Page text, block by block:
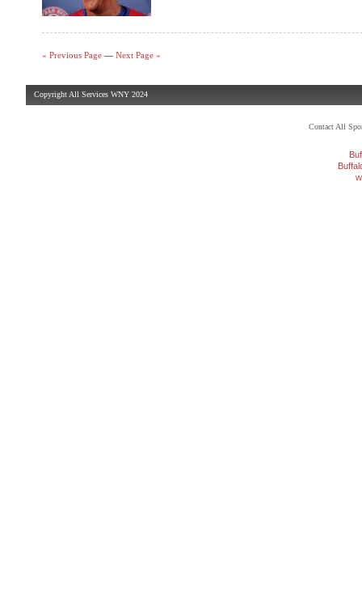
« Previous Page — Next Page »
Copyright All Services WNY 2024
Contact All